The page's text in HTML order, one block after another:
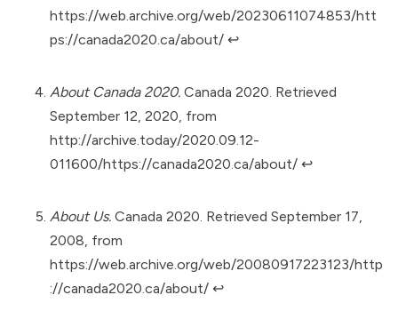
https://web.archive.org/web/20230611074853/htt
ps://canada2020.ca/about/ ↩︎
About Canada 2020. Canada 2020. Retrieved
September 12, 2020, from
http://archive.today/2020.09.12-
011600/https://canada2020.ca/about/ ↩︎
About Us. Canada 2020. Retrieved September 17,
2008, from
https://web.archive.org/web/20080917223123/http
://canada2020.ca/about/ ↩︎